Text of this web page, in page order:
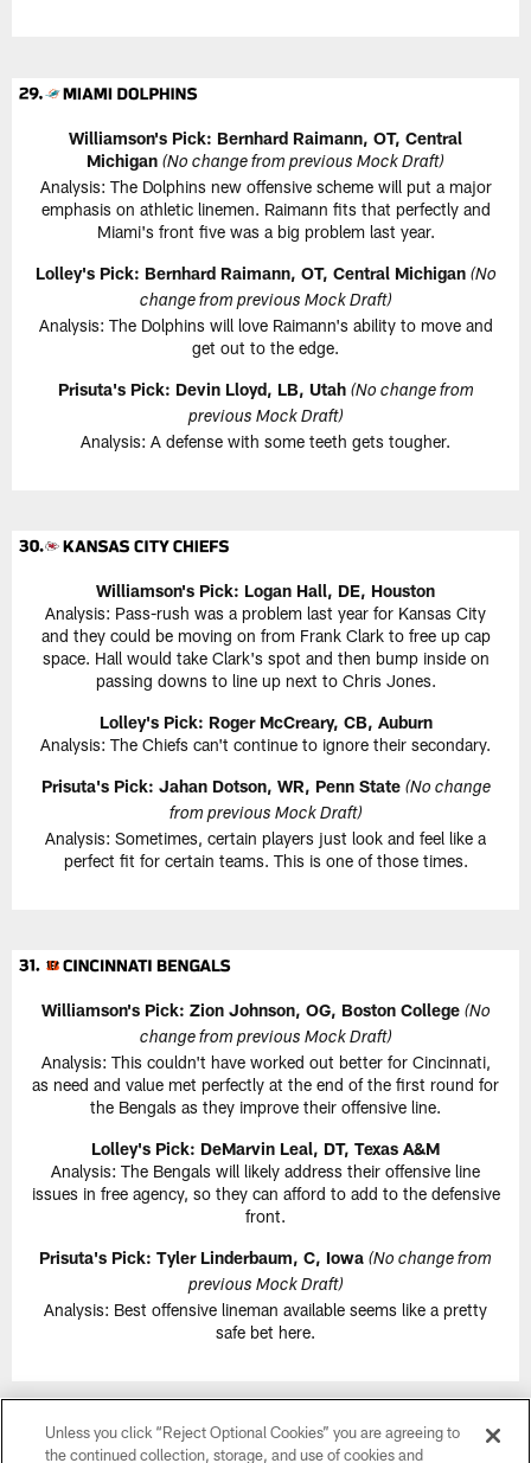
Williamson's Pick: Bernhard Raimann, OT, Central
Michigan (No change from previous Mock Draft)
Analysis: The Dolphins new offensive scheme will put a major
emphasis on athletic linemen. Raimann fits that perfectly and
Miami's front five was a big problem last year.
Lolley's Pick: Bernhard Raimann, OT, Central Michigan (No
change from previous Mock Draft)
Analysis: The Dolphins will love Raimann's ability to move and
get out to the edge.
Prisuta's Pick: Devin Lloyd, LB, Utah (No change from
previous Mock Draft)
Analysis: A defense with some teeth gets tougher.
Williamson's Pick: Logan Hall, DE, Houston
Analysis: Pass-rush was a problem last year for Kansas City
and they could be moving on from Frank Clark to free up cap
space. Hall would take Clark's spot and then bump inside on
passing downs to line up next to Chris Jones.
Lolley's Pick: Roger McCreary, CB, Auburn
Analysis: The Chiefs can't continue to ignore their secondary.
Prisuta's Pick: Jahan Dotson, WR, Penn State (No change
from previous Mock Draft)
Analysis: Sometimes, certain players just look and feel like a
perfect fit for certain teams. This is one of those times.
Williamson's Pick: Zion Johnson, OG, Boston College (No
change from previous Mock Draft)
Analysis: This couldn't have worked out better for Cincinnati,
as need and value met perfectly at the end of the first round for
the Bengals as they improve their offensive line.
Lolley's Pick: DeMarvin Leal, DT, Texas A&M
Analysis: The Bengals will likely address their offensive line
issues in free agency, so they can afford to add to the defensive
front.
Prisuta's Pick: Tyler Linderbaum, C, Iowa (No change from
previous Mock Draft)
Analysis: Best offensive lineman available seems like a pretty
safe bet here.
Unless you click “Reject Optional Cookies” you are agreeing to
the continued collection, storage, and use of cookies and